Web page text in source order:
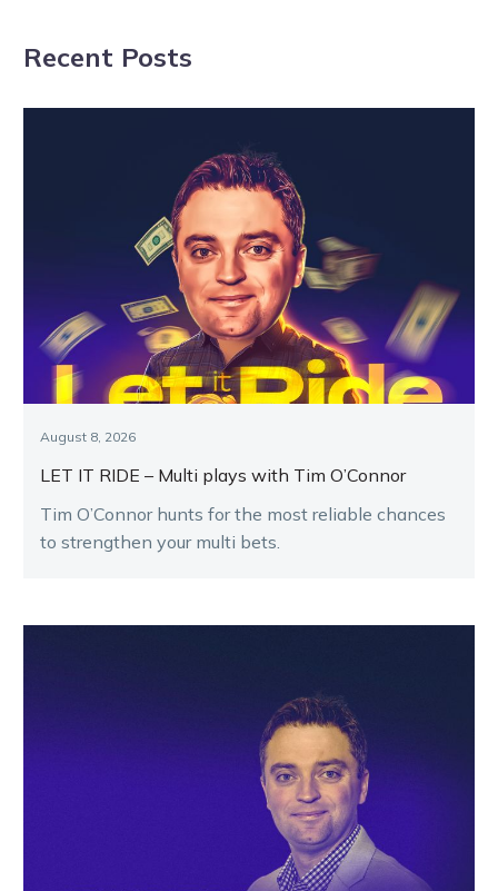
Recent Posts
August 8, 2026
LET IT RIDE – Multi plays with Tim O’Connor
Tim O’Connor hunts for the most reliable chances
to strengthen your multi bets.